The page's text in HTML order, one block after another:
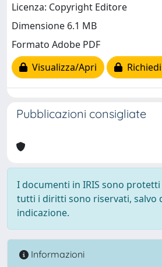
Licenza: Copyright Editore
Dimensione 6.1 MB
Formato Adobe PDF
Visualizza/Apri
Pubblicazioni consigliate
I documenti in IRIS sono
tutti i diritti sono riservati, salvo
indicazione.
Informazioni